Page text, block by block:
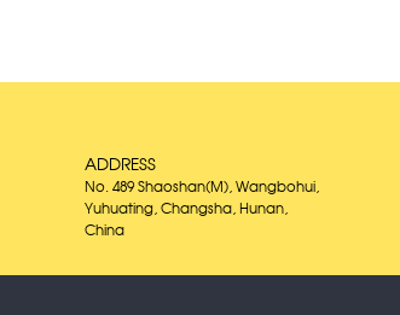
ADDRESS
No. 489 Shaoshan(M), Wangbohui,
Yuhuating, Changsha, Hunan,
China